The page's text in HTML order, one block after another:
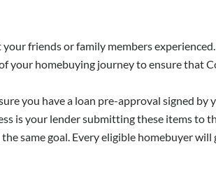
friends or family members
your homebuying journey to ensure that
you have a loan pre-approval signed by
is your lender submitting these items to
same goal. Every eligible homebuyer